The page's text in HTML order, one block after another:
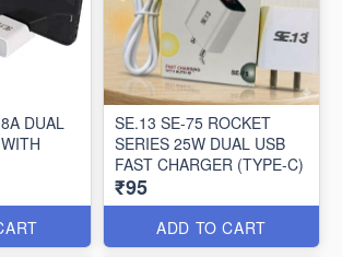
DUAL
SE.13 SE-75 ROCKET
SERIES 25W DUAL USB
FAST CHARGER (TYPE-C)
₹95
ADD TO CART